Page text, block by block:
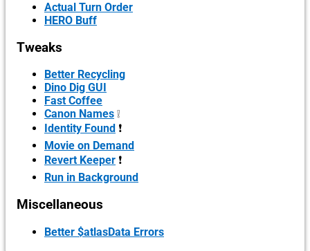
Actual Turn Order
HERO Buff
Tweaks
Better Recycling
Dino Dig GUI
Fast Coffee
Canon Names ❕
Identity Found ❗
Movie on Demand
Revert Keeper ❗
Run in Background
Miscellaneous
Better $atlasData Errors